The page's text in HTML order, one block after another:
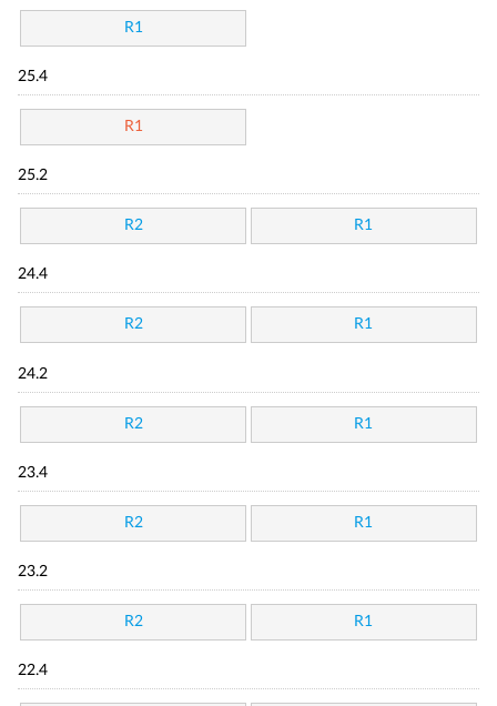
R1
25.4
R1
25.2
R2 R1
24.4
R2 R1
24.2
R2 R1
23.4
R2 R1
23.2
R2 R1
22.4